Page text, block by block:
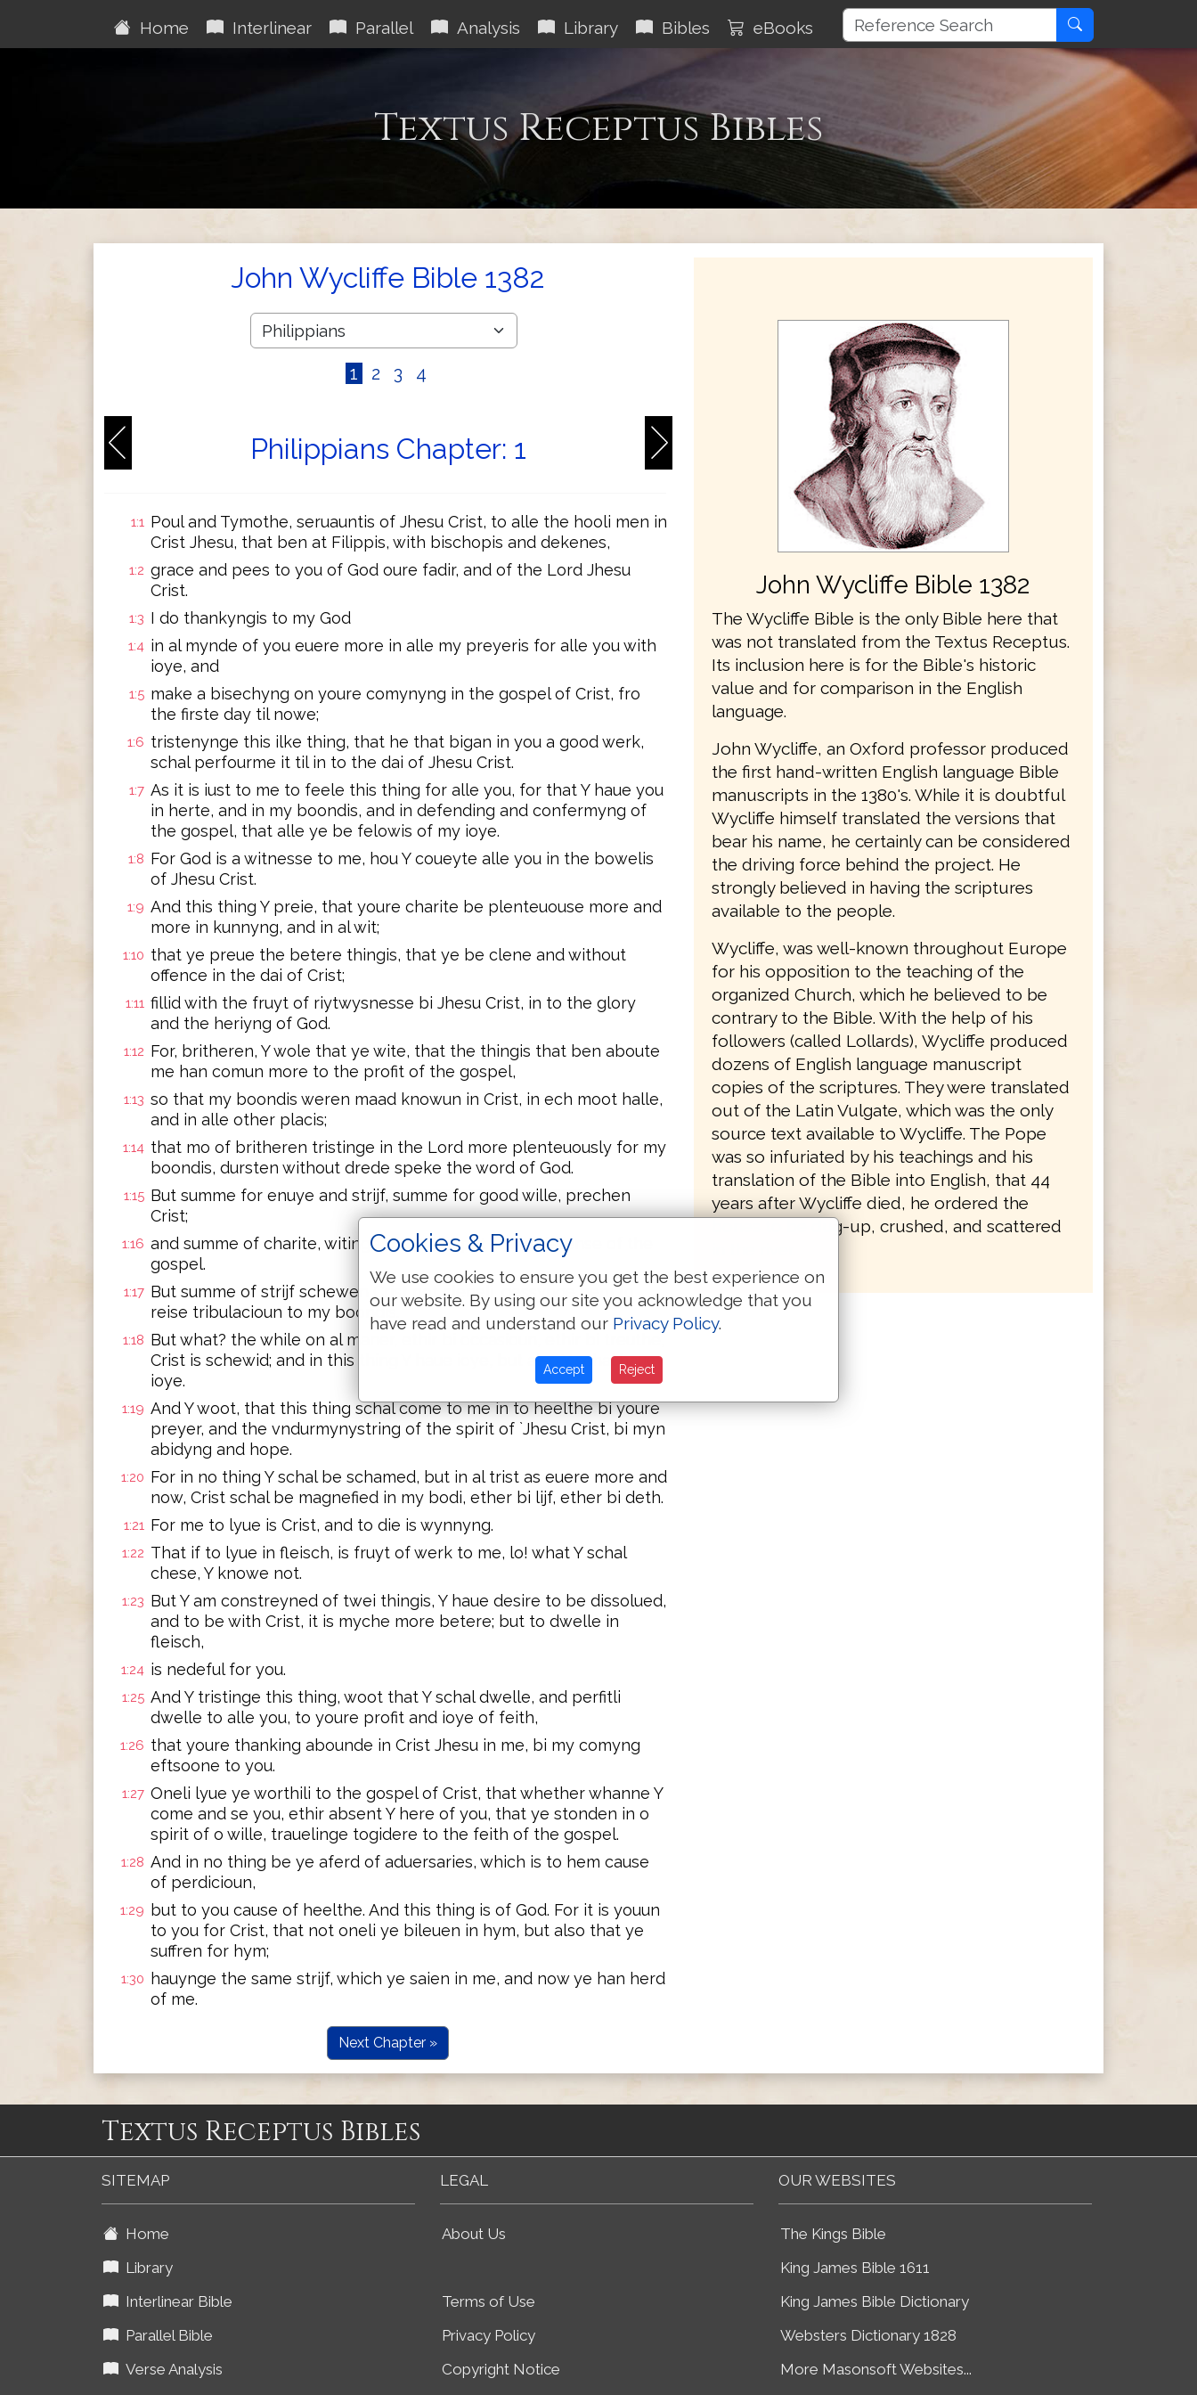
Home Interlinear Parallel Analysis Library Bibles eBooks
Textus Receptus Bibles
John Wycliffe Bible 1382
1 2 3 4
Philippians Chapter: 1
1:1 Poul and Tymothe, seruauntis of Jhesu Crist, to alle the hooli men in
Crist Jhesu, that ben at Filippis, with bischopis and dekenes,
1:2 grace and pees to you of God oure fadir, and of the Lord Jhesu
Crist.
1:3 I do thankyngis to my God
1:4 in al mynde of you euere more in alle my preyeris for alle you with
ioye, and
1:5 make a bisechyng on youre comynyng in the gospel of Crist, fro
the firste day til nowe;
1:6 tristenynge this ilke thing, that he that bigan in you a good werk,
schal perfourme it til in to the dai of Jhesu Crist.
1:7 As it is iust to me to feele this thing for alle you, for that Y haue you
in herte, and in my boondis, and in defending and confermyng of
the gospel, that alle ye be felowis of my ioye.
1:8 For God is a witnesse to me, hou Y coueyte alle you in the bowelis
of Jhesu Crist.
1:9 And this thing Y preie, that youre charite be plenteuouse more and
more in kunnyng, and in al wit;
1:10 that ye preue the betere thingis, that ye be clene and without
offence in the dai of Crist;
1:11 fillid with the fruyt of riytwysnesse bi Jhesu Crist, in to the glory
and the heriyng of God.
1:12 For, britheren, Y wole that ye wite, that the thingis that ben aboute
me han comun more to the profit of the gospel,
1:13 so that my boondis weren maad knowun in Crist, in ech moot halle,
and in alle other placis;
1:14 that mo of britheren tristinge in the Lord more plenteuously for my
boondis, dursten without drede speke the word of God.
1:15 But summe for enuye and strijf, summe for good wille, prechen
Crist;
1:16 and summe of charite, witinge that Y am put in the defense of the
gospel.
1:17 But summe of strijf schewen Crist not cleneli, gessynge hem to
reise tribulacioun to my boondis.
1:18 But what? the while on al maner, ethir bi occasioun, ethir bi treuthe,
Crist is schewid; and in this thing Y haue ioye, but also Y schal haue
ioye.
1:19 And Y woot, that this thing schal come to me in to heelthe bi youre
preyer, and the vndurmynystring of the spirit of `Jhesu Crist, bi myn
abidyng and hope.
1:20 For in no thing Y schal be schamed, but in al trist as euere more and
now, Crist schal be magnefied in my bodi, ether bi lijf, ether bi deth.
1:21 For me to lyue is Crist, and to die is wynnyng.
1:22 That if to lyue in fleisch, is fruyt of werk to me, lo! what Y schal
chese, Y knowe not.
1:23 But Y am constreyned of twei thingis, Y haue desire to be dissolued,
and to be with Crist, it is myche more betere; but to dwelle in
fleisch,
1:24 is nedeful for you.
1:25 And Y tristinge this thing, woot that Y schal dwelle, and perfitli
dwelle to alle you, to youre profit and ioye of feith,
1:26 that youre thanking abounde in Crist Jhesu in me, bi my comyng
eftsoone to you.
1:27 Oneli lyue ye worthili to the gospel of Crist, that whether whanne Y
come and se you, ethir absent Y here of you, that ye stonden in o
spirit of o wille, trauelinge togidere to the feith of the gospel.
1:28 And in no thing be ye aferd of aduersaries, which is to hem cause
of perdicioun,
1:29
but to you cause of heelthe. And this thing is of God. For it is youun
to you for Crist, that not oneli ye bileuen in hym, but also that ye
suffren for hym;
1:30
hauynge the same strijf, which ye saien in me, and now ye han herd
of me.
Next Chapter »
John Wycliffe Bible 1382
The Wycliffe Bible is the only Bible here that
was not translated from the Textus Receptus.
Its inclusion here is for the Bible's historic
value and for comparison in the English
language.
John Wycliffe, an Oxford professor produced
the first hand-written English language Bible
manuscripts in the 1380's. While it is doubtful
Wycliffe himself translated the versions that
bear his name, he certainly can be considered
the driving force behind the project. He
strongly believed in having the scriptures
available to the people.
Wycliffe, was well-known throughout Europe
for his opposition to the teaching of the
organized Church, which he believed to be
contrary to the Bible. With the help of his
followers (called Lollards), Wycliffe produced
dozens of English language manuscript
copies of the scriptures. They were translated
out of the Latin Vulgate, which was the only
source text available to Wycliffe. The Pope
was so infuriated by his teachings and his
translation of the Bible into English, that 44
years after Wycliffe died, he ordered the
bones to be dug-up, crushed, and scattered
Textus Receptus Bibles
SITEMAP
Home
Library
Interlinear Bible
Parallel Bible
Verse Analysis
LEGAL
About Us
Terms of Use
Privacy Policy
Copyright Notice
OUR WEBSITES
The Kings Bible
King James Bible 1611
King James Bible Dictionary
Websters Dictionary 1828
More Masonsoft Websites...
Cookies & Privacy
We use cookies to ensure you get the best experience on
our website. By using our site you acknowledge that you
have read and understand our Privacy Policy.
Accept Reject